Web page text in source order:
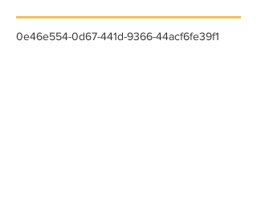
0e46e554-0d67-441d-9366-44acf6fe39f1